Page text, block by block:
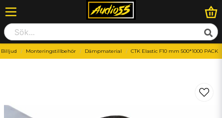
Billjud Monteringstillbehör Dämpmaterial CTK Elastic F10 mm 500*1000 PACK